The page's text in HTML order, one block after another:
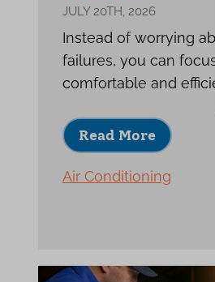
JULY 20TH, 2026
Instead of worrying
failures, you can
comfortable and
Read More
Air Conditioning